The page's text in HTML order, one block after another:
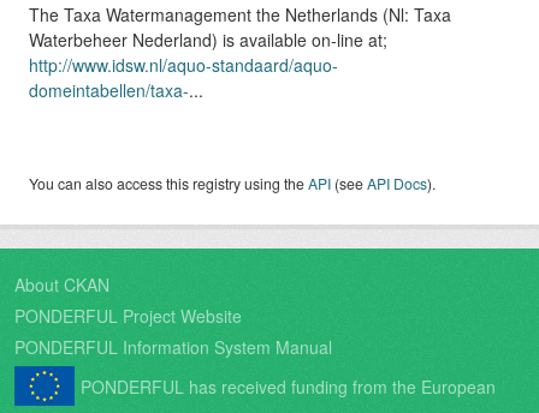
The Taxa Watermanagement the Netherlands (Nl: Taxa
Waterbeheer Nederland) is available on-line at;
http://www.idsw.nl/aquo-standaard/aquo-
domeintabellen/taxa-...
You can also access this registry using theAPI (seeAPI Docs).
About CKAN
PONDERFUL Project Website
PONDERFUL Information System Manual
PONDERFUL has received funding from the European